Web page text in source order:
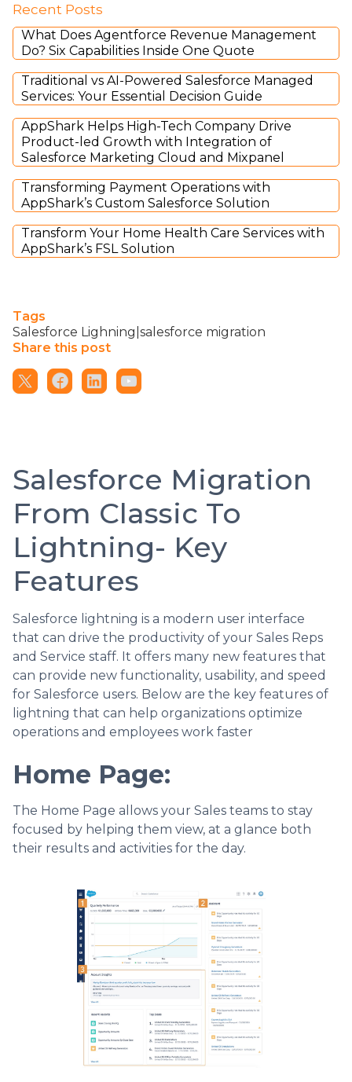
Recent Posts
What Does Agentforce Revenue Management
Do? Six Capabilities Inside One Quote
Traditional vs AI-Powered Salesforce Managed
Services: Your Essential Decision Guide
AppShark Helps High-Tech Company Drive
Product-led Growth with Integration of
Salesforce Marketing Cloud and Mixpanel
Transforming Payment Operations with
AppShark’s Custom Salesforce Solution
Transform Your Home Health Care Services with
AppShark’s FSL Solution
Tags
Salesforce Lighning|salesforce migration
Share this post
Salesforce Migration
From Classic To
Lightning- Key
Features
Salesforce lightning is a modern user interface
that can drive the productivity of your Sales Reps
and Service staff. It offers many new features that
can provide new functionality, usability, and speed
for Salesforce users. Below are the key features of
lightning that can help organizations optimize
operations and employees work faster
Home Page:
The Home Page allows your Sales teams to stay
focused by helping them view, at a glance both
their results and activities for the day.